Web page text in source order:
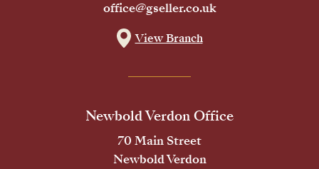
office@gseller.co.uk
View Branch
Newbold Verdon Office
70 Main Street
Newbold Verdon